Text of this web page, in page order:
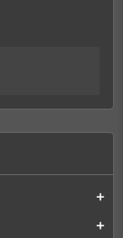
add
add